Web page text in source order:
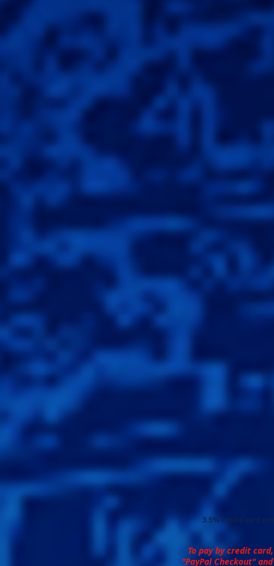
3.5% credit card
To pay by credit
"PayPal Checkout"